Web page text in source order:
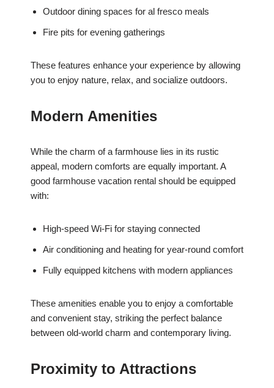
Outdoor dining spaces for al fresco meals
Fire pits for evening gatherings
These features enhance your experience by allowing
you to enjoy nature, relax, and socialize outdoors.
Modern Amenities
While the charm of a farmhouse lies in its rustic
appeal, modern comforts are equally important. A
good farmhouse vacation rental should be equipped
with:
High-speed Wi-Fi for staying connected
Air conditioning and heating for year-round comfort
Fully equipped kitchens with modern appliances
These amenities enable you to enjoy a comfortable
and convenient stay, striking the perfect balance
between old-world charm and contemporary living.
Proximity to Attractions